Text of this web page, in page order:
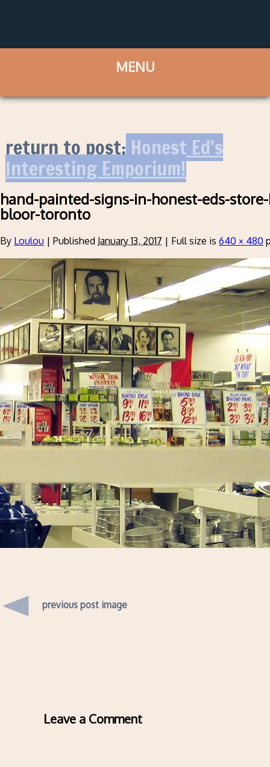
return to post:Honest Ed’s
Interesting Emporium!
hand-painted-signs-in-honest-eds-
bloor-toronto
By Loulou | Published January 13, 2017 | Full size is 640 × 480
previous post image
Leave a Comment